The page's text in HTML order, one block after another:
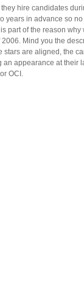
hire candidates
years in advance so
part of the reason why
Mind you the
stars are aligned, the
an appearance at their
OCI.